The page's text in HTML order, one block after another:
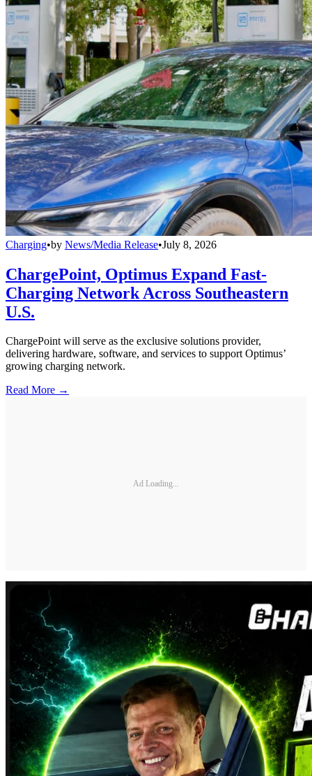
Charging•by News/Media Release•July 8, 2026
ChargePoint, Optimus Expand Fast-
Charging Network Across Southeastern
U.S.
ChargePoint will serve as the exclusive solutions provider,
delivering hardware, software, and services to support Optimus’
growing charging network.
Read More →
Ad Loading...